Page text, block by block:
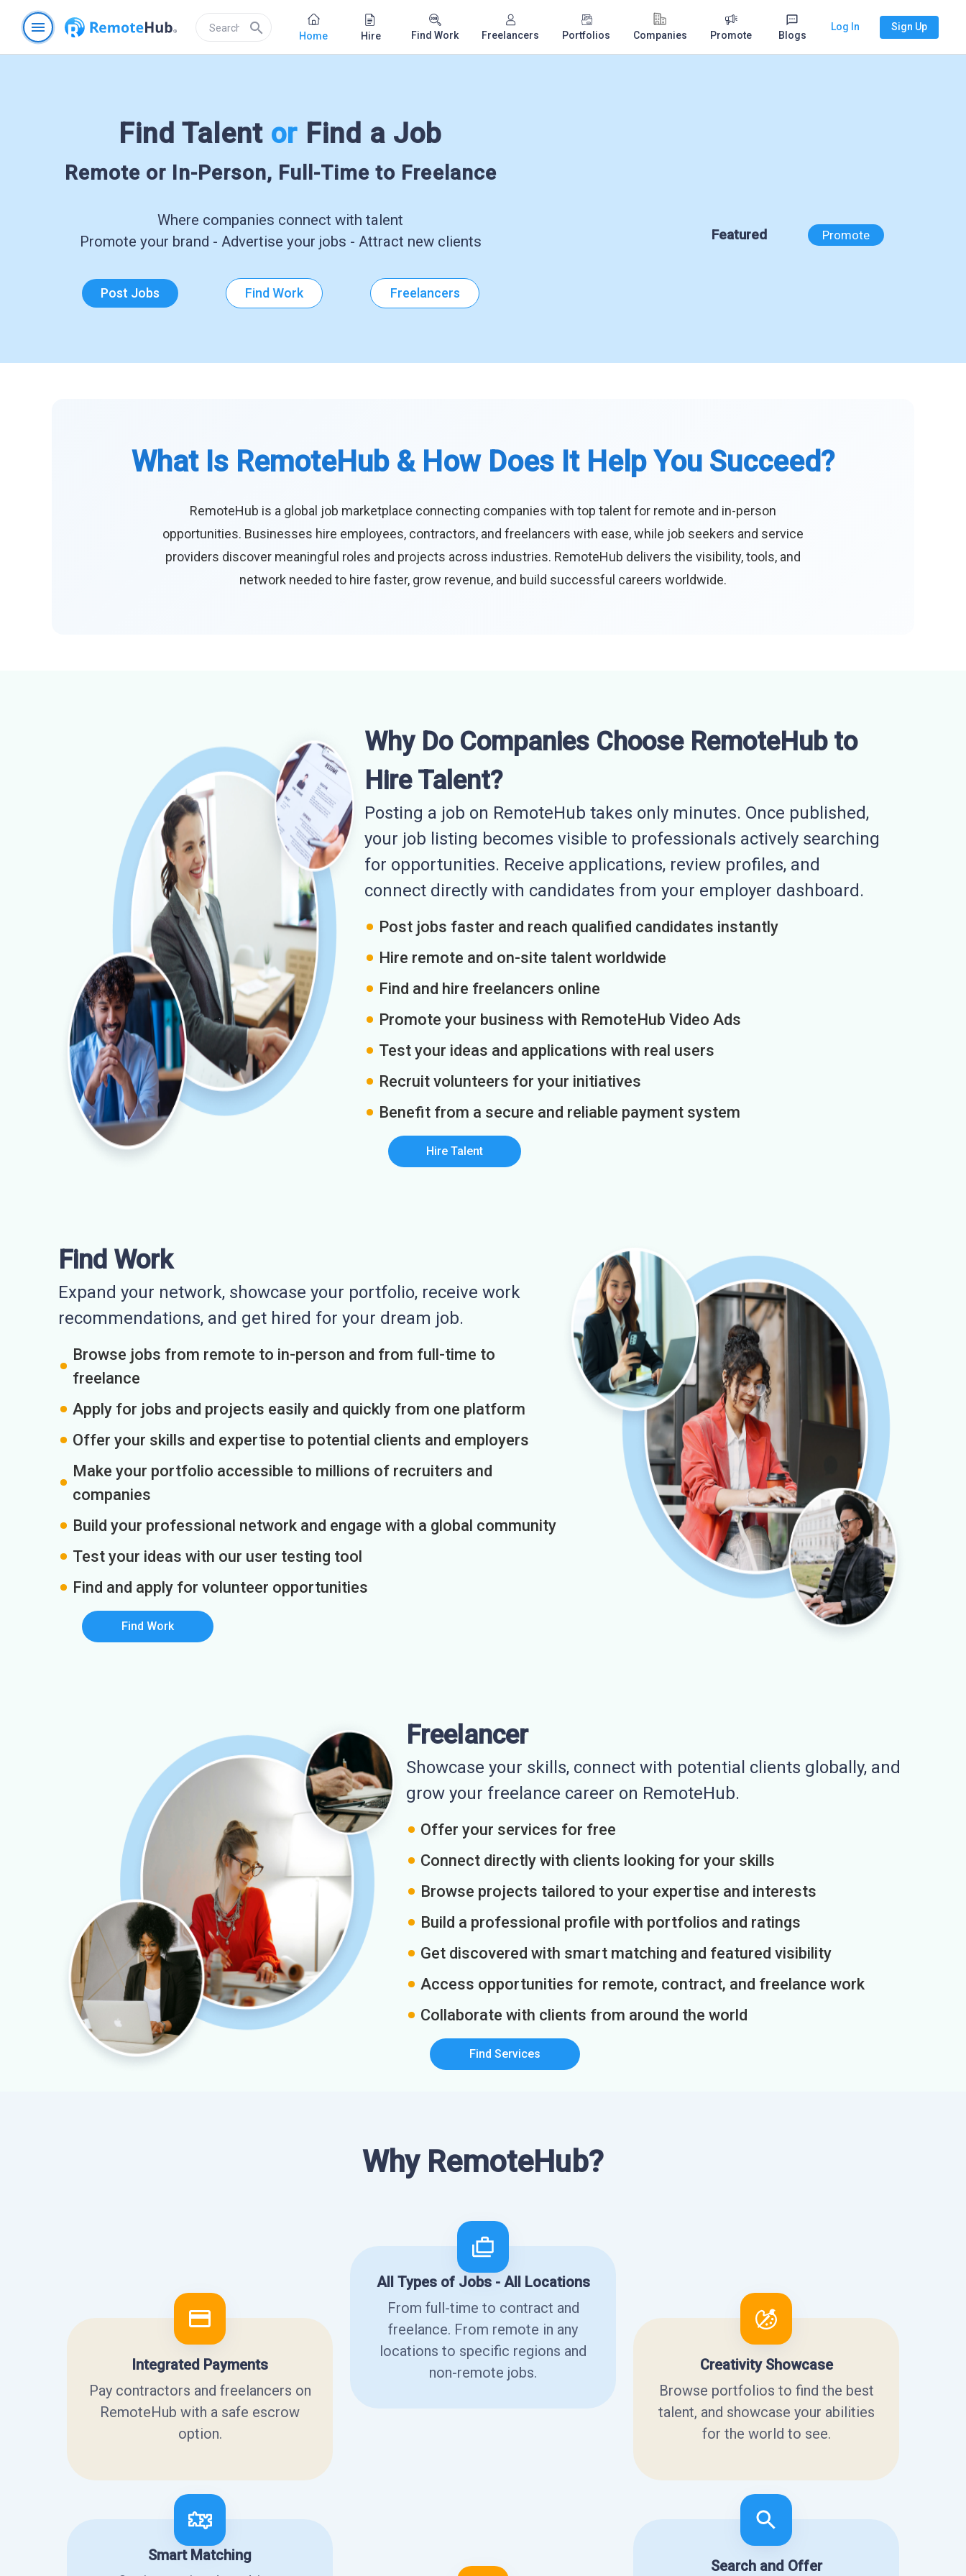
menu search Home Hire Find Work Freelancers Portfolios Companies Promote Blogs
Log In Sign Up
Find Talent or Find a Job
Remote or In-Person, Full-Time to Freelance
Where companies connect with talent
Promote your brand - Advertise your jobs - Attract new clients
Post Jobs Find Work Freelancers
Featured Promote
What Is RemoteHub & How Does It Help You Succeed?
RemoteHub is a global job marketplace connecting companies with top talent for remote and in-person
opportunities. Businesses hire employees, contractors, and freelancers with ease, while job seekers and service
providers discover meaningful roles and projects across industries. RemoteHub delivers the visibility, tools, and
network needed to hire faster, grow revenue, and build successful careers worldwide.
Why Do Companies Choose RemoteHub to
Hire Talent?
Posting a job on RemoteHub takes only minutes. Once published,
your job listing becomes visible to professionals actively searching
for opportunities. Receive applications, review profiles, and
connect directly with candidates from your employer dashboard.
Post jobs faster and reach qualified candidates instantly
Hire remote and on-site talent worldwide
Find and hire freelancers online
Promote your business with RemoteHub Video Ads
Test your ideas and applications with real users
Recruit volunteers for your initiatives
Benefit from a secure and reliable payment system
Hire Talent
Find Work
Expand your network, showcase your portfolio, receive work
recommendations, and get hired for your dream job.
Browse jobs from remote to in-person and from full-time to
freelance
Apply for jobs and projects easily and quickly from one platform
Offer your skills and expertise to potential clients and employers
Make your portfolio accessible to millions of recruiters and
companies
Build your professional network and engage with a global community
Test your ideas with our user testing tool
Find and apply for volunteer opportunities
Find Work
Freelancer
Showcase your skills, connect with potential clients globally, and
grow your freelance career on RemoteHub.
Offer your services for free
Connect directly with clients looking for your skills
Browse projects tailored to your expertise and interests
Build a professional profile with portfolios and ratings
Get discovered with smart matching and featured visibility
Access opportunities for remote, contract, and freelance work
Collaborate with clients from around the world
Find Services
Why RemoteHub?
Integrated Payments
Pay contractors and freelancers on
RemoteHub with a safe escrow
option.
All Types of Jobs - All Locations
From full-time to contract and
freelance. From remote in any
locations to specific regions and
non-remote jobs.
Creativity Showcase
Browse portfolios to find the best
talent, and showcase your abilities
for the world to see.
Smart Matching
Search and Offer